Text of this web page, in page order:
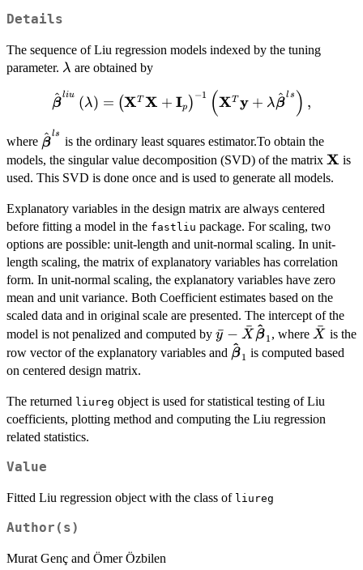
Details
The sequence of Liu regression models indexed by the tuning
parameter. \lambda
λ are obtained by
β
^liu (λ) = (XT X + Ip ) −1 (XT y + λβ
^ls ) ,
where \hat{\boldsymbol{\beta}}^{ls}
β
^ls
is the ordinary least squares estimator.To obtain the
models, the singular value decomposition (SVD) of the matrix X is
used. This SVD is done once and is used to generate all models.
Explanatory variables in the design matrix are always centered
before fitting a model in the fastliu package. For scaling, two
options are possible: unit-length and unit-normal scaling. In unit-
length scaling, the matrix of explanatory variables has correlation
form. In unit-normal scaling, the explanatory variables have zero
mean and unit variance. Both Coefficient estimates based on the
scaled data and in original scale are presented. The intercept of the
model is not penalized and computed by \bar{y}-
y
ˉ − X
ˉ β
^1 , where X
ˉ is the
row vector of the explanatory variables and β
^1 is computed based
on centered design matrix.
The returned liureg object is used for statistical testing of Liu
coefficients, plotting method and computing the Liu regression
related statistics.
Value
Fitted Liu regression object with the class of liureg
Author(s)
Murat Genç and Ömer Özbilen